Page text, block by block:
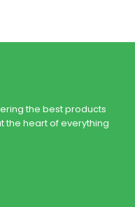
the best products
the heart of everything